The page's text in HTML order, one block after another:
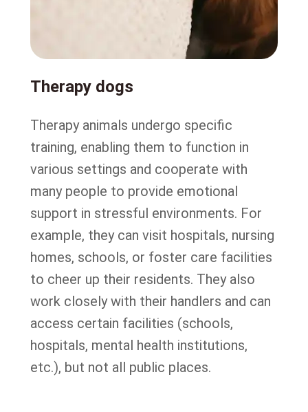
Therapy dogs
Therapy animals undergo specific
training, enabling them to function in
various settings and cooperate with
many people to provide emotional
support in stressful environments. For
example, they can visit hospitals, nursing
homes, schools, or foster care facilities
to cheer up their residents. They also
work closely with their handlers and can
access certain facilities (schools,
hospitals, mental health institutions,
etc.), but not all public places.